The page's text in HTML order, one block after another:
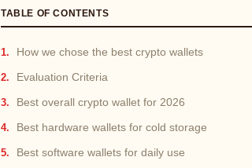
TABLE OF CONTENTS
How we chose the best crypto wallets
Evaluation Criteria
Best overall crypto wallet for 2026
Best hardware wallets for cold storage
Best software wallets for daily use